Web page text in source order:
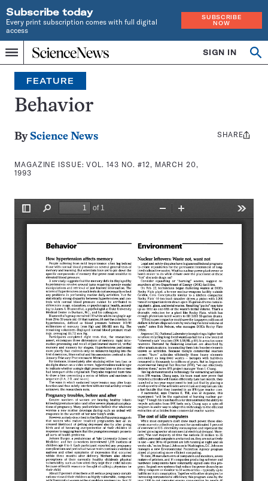
Subscribe today
Every print subscription comes with full digital
access
SUBSCRIBE
NOW
Menu
Home
INDEPENDENT
JOURNALISM
SINCE
1921
SIGN IN
Search
FEATURE
Behavior
By Science News
MAGAZINE ISSUE:VOL. 143 NO. #12, MARCH 20,
1993
Share
SHARE